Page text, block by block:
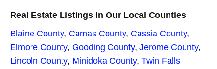
Real Estate Listings In Our Local Counties
Blaine County, Camas County, Cassia County,
Elmore County, Gooding County, Jerome County,
Lincoln County, Minidoka County, Twin Falls